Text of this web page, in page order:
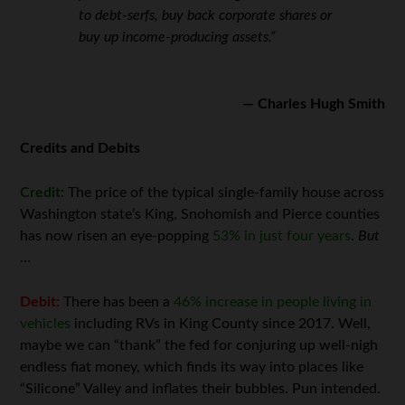
to debt-serfs, buy back corporate shares or
buy up income-producing assets.”
— Charles Hugh Smith
Credits and Debits
Credit: The price of the typical single-family house across
Washington state’s King, Snohomish and Pierce counties
has now risen an eye-popping 53% in just four years. But
…
Debit: There has been a46% increase in people living in
vehicles including RVs in King County since 2017. Well,
maybe we can “thank” the fed for conjuring up well-nigh
endless fiat money, which finds its way into places like
“Silicone” Valley and inflates their bubbles. Pun intended.